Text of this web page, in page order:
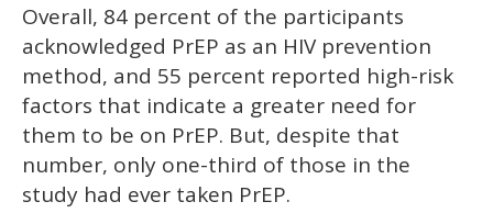
Overall, 84 percent of the participants
acknowledged PrEP as an HIV prevention
method, and 55 percent reported high-risk
factors that indicate a greater need for
them to be on PrEP. But, despite that
number, only one-third of those in the
study had ever taken PrEP.